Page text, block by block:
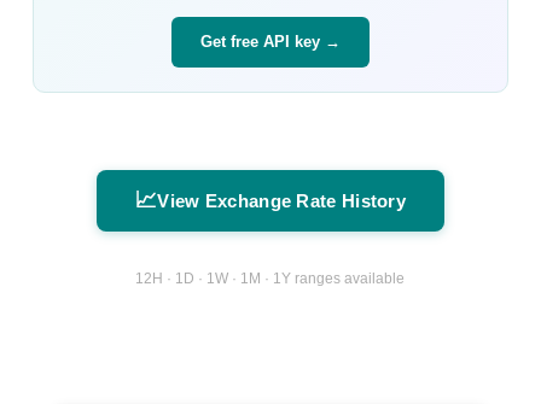
Get free API key →
📈View Exchange Rate History
12H · 1D · 1W · 1M · 1Y ranges available